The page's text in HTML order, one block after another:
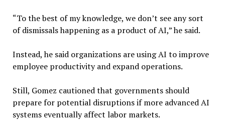
“To the best of my knowledge, we don’t see any sort
of dismissals happening as a product of AI,” he said.
Instead, he said organizations are using AI to improve
employee productivity and expand operations.
Still, Gomez cautioned that governments should
prepare for potential disruptions if more advanced AI
systems eventually affect labor markets.